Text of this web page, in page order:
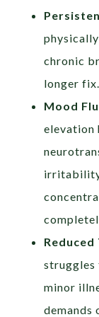
chronic
longer fix.
Mood
elevation
Reduced
struggles
minor
demands